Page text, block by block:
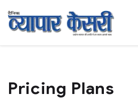
Pricing Plans​